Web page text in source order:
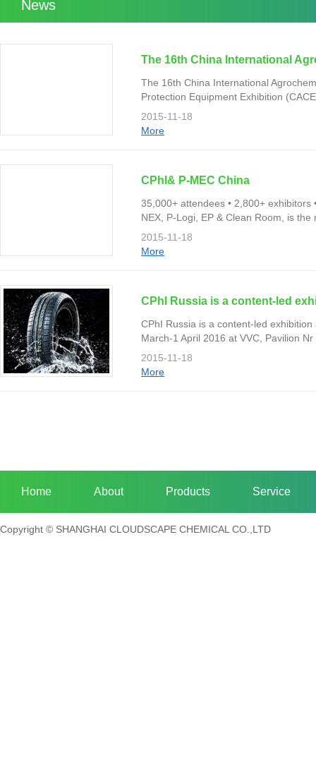
News
The 16th China International
The 16th China International
Protection Equipment Exhibition
Shanghai New International Expo
2015-11-18
More
CPhI& P-MEC China
35,000+ attendees • 2,800+
NEX, P-Logi, EP & Clean Room, is
professionals from more than 100
2015-11-18
More
CPhI Russia is a content-led
CPhI Russia is a content-led
March-1 April 2016 at VVC, Pavilion
machinery, equipment, technology
2015-11-18
More
Home About Products Service
Copyright © SHANGHAI CLOUDSCAPE CHEMICAL CO.,LTD